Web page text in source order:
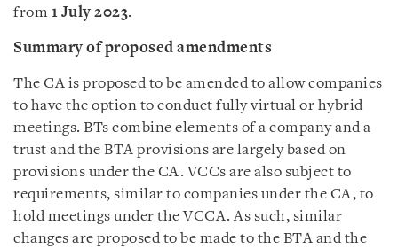
from 1 July 2023.
Summary of proposed amendments
The CA is proposed to be amended to allow companies
to have the option to conduct fully virtual or hybrid
meetings. BTs combine elements of a company and a
trust and the BTA provisions are largely based on
provisions under the CA. VCCs are also subject to
requirements, similar to companies under the CA, to
hold meetings under the VCCA. As such, similar
changes are proposed to be made to the BTA and the